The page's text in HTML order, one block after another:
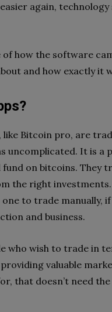
again, technology
how the software
and how exactly it
Bitcoin pro, are
uncomplicated. It is a
on bitcoins. They
the right
to trade manually,
and business.
who wish to trade in
valuable
that doesn’t need